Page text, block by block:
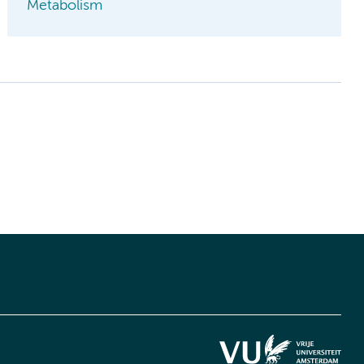
Metabolism